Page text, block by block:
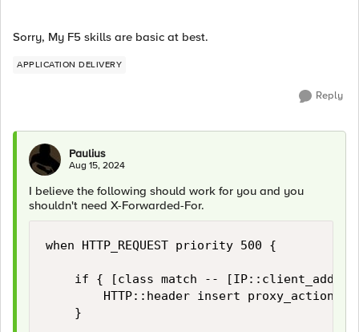
Sorry, My F5 skills are basic at best.
APPLICATION DELIVERY
Reply
Paulius
Aug 15, 2024
I believe the following should work for you and you
shouldn't need X-Forwarded-For.
when HTTP_REQUEST priority 500 {
if { [class match -- [IP::client_addr]
HTTP::header insert proxy_action
    }